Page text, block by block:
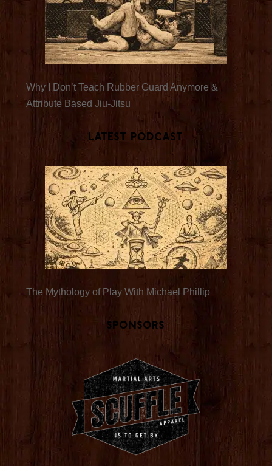
Why I Don’t Teach Rubber Guard Anymore &
Attribute Based Jiu-Jitsu
Latest Podcast
The Mythology of Play With Michael Phillip
Sponsors